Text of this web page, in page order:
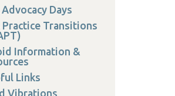
Advocacy Days
Practice Transitions
Information &
Links
Vibrations